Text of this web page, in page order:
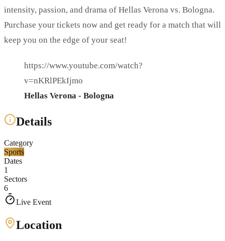
intensity, passion, and drama of Hellas Verona vs. Bologna.
Purchase your tickets now and get ready for a match that will
keep you on the edge of your seat!
https://www.youtube.com/watch?
v=nKRlPEkIjmo
Hellas Verona - Bologna
Details
Category
Sports
Dates
1
Sectors
6
Live Event
Location